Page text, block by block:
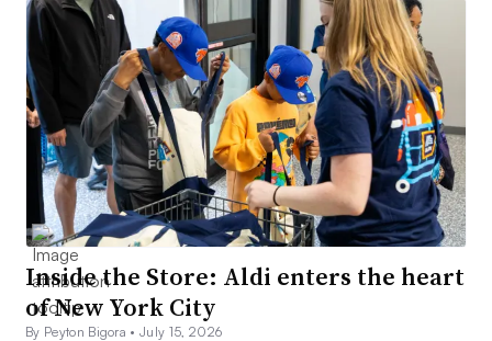
Inside the Store: Aldi enters the heart
of New York City
By Peyton Bigora •July 15, 2026